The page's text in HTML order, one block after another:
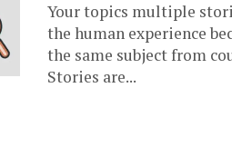
Your topics multiple
the human experience
the same subject from
Stories are...